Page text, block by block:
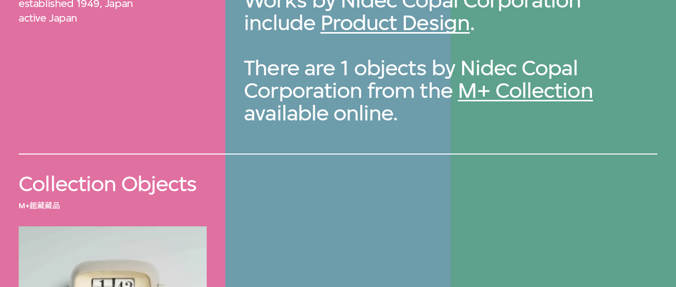
established 1949, Japan
active Japan
include Product Design.
There are 1 objects by Nidec Copal
Corporation from the M+ Collection
available online.
Collection Objects
M+館藏藏品